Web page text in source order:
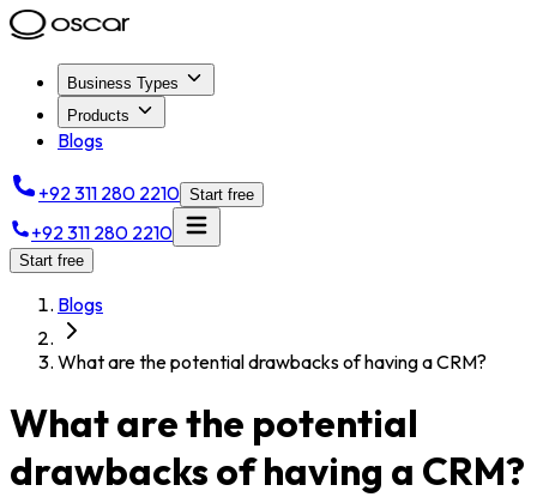
Business Types
Products
Blogs
+92 311 280 2210 Start free
+92 311 280 2210
Start free
Blogs
What are the potential drawbacks of having a CRM?
What are the potential
drawbacks of having a CRM?